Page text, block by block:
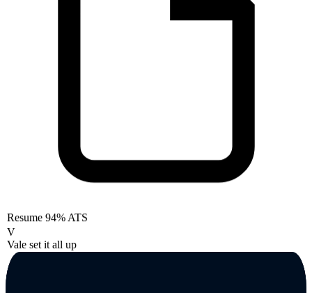
Resume 94% ATS
V
Vale set it all up